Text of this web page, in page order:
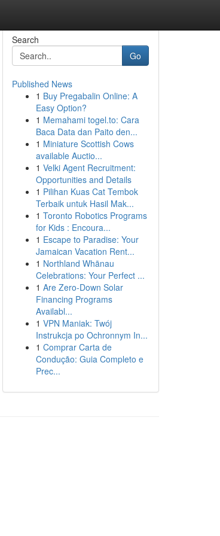
Search
Go
Published News
1 Buy Pregabalin Online: A
Easy Option?
1 Memahami togel.to: Cara
Baca Data dan Paito den...
1 Miniature Scottish Cows
available Auctio...
1 Velki Agent Recruitment:
Opportunities and Details
1 Pilihan Kuas Cat Tembok
Terbaik untuk Hasil Mak...
1 Toronto Robotics Programs
for Kids : Encoura...
1 Escape to Paradise: Your
Jamaican Vacation Rent...
1 Northland Whānau
Celebrations: Your Perfect ...
1 Are Zero-Down Solar
Financing Programs
Availabl...
1 VPN Maniak: Twój
Instrukcja po Ochronnym In...
1 Comprar Carta de
Condução: Guia Completo e
Prec...